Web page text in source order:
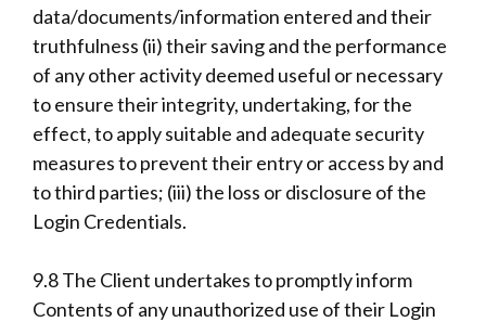
data/documents/information entered and their
truthfulness (ii) their saving and the performance
of any other activity deemed useful or necessary
to ensure their integrity, undertaking, for the
effect, to apply suitable and adequate security
measures to prevent their entry or access by and
to third parties; (iii) the loss or disclosure of the
Login Credentials.
9.8 The Client undertakes to promptly inform
Contents of any unauthorized use of their Login